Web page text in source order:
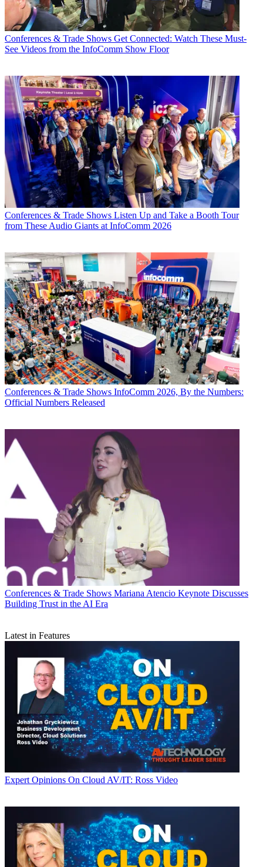
Conferences & Trade Shows Get Connected: Watch These Must-
See Videos from the InfoComm Show Floor
Conferences & Trade Shows Listen Up and Take a Booth Tour
from These Audio Giants at InfoComm 2026
Conferences & Trade Shows InfoComm 2026, By the Numbers:
Official Numbers Released
Conferences & Trade Shows Mariana Atencio Keynote Discusses
Building Trust in the AI Era
Latest in Features
Expert Opinions On Cloud AV/IT: Ross Video